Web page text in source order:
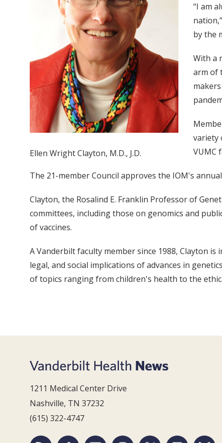
Ellen Wright Clayton, M.D., J.D.
“I am
by the
With a
arm of
variety
VUMC
The 21-member Council approves the IOM's
Clayton, the Rosalind E. Franklin Professor of
committees, including those on genomics and
of vaccines.
A Vanderbilt faculty member since 1988, Clayton
legal, and social implications of advances in
of topics ranging from children's health to the
1211 Medical Center Drive
Nashville, TN 37232
(615) 322-4747